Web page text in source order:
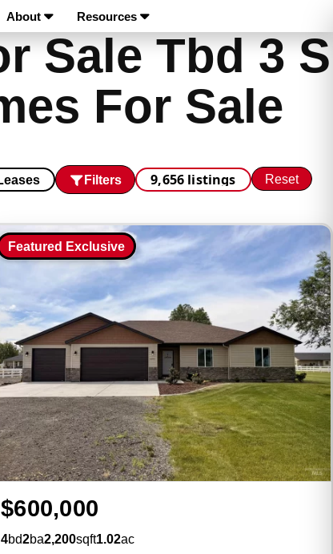
About Resources
Sale Tbd 3 S
For Sale
Filters 9,656 listings Reset
Featured Exclusive
$600,000
4bd2ba2,200sqft1.02ac